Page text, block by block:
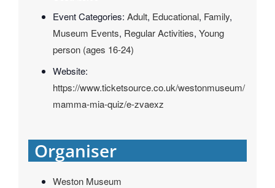
Event Categories: Adult, Educational, Family,
Museum Events, Regular Activities, Young
person (ages 16-24)
Website:
https://www.ticketsource.co.uk/westonmuseum/
mamma-mia-quiz/e-zvaexz
Organiser
Weston Museum